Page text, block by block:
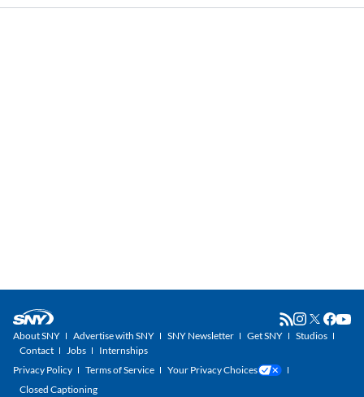
About SNY Advertise with SNY SNY Newsletter Get SNY
Studios
Contact
Jobs
Internships
Privacy Policy
Terms of Service
Your Privacy Choices
Closed Captioning